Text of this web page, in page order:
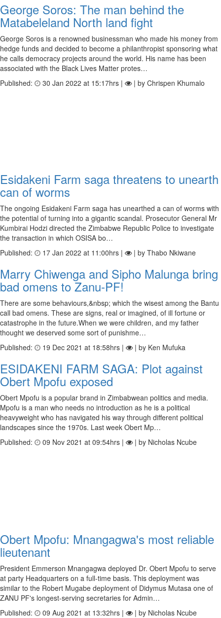
George Soros: The man behind the
Matabeleland North land fight
George Soros is a renowned businessman who made his money from
hedge funds and decided to become a philanthropist sponsoring what
he calls democracy projects around the world. His name has been
associated with the Black Lives Matter protes…
Published:
30 Jan 2022 at 15:17hrs | | by Chrispen Khumalo
Esidakeni Farm saga threatens to unearth
can of worms
The ongoing Esidakeni Farm saga has unearthed a can of worms with
the potential of turning into a gigantic scandal. Prosecutor General Mr
Kumbirai Hodzi directed the Zimbabwe Republic Police to investigate
the transaction in which OSISA bo…
Published:
17 Jan 2022 at 11:00hrs | | by Thabo Nkiwane
Marry Chiwenga and Sipho Malunga bring
bad omens to Zanu-PF!
There are some behaviours,&nbsp; which the wisest among the Bantu
call bad omens. These are signs, real or imagined, of ill fortune or
catastrophe in the future.When we were children, and my father
thought we deserved some sort of punishme…
Published:
19 Dec 2021 at 18:58hrs | | by Ken Mufuka
ESIDAKENI FARM SAGA: Plot against
Obert Mpofu exposed
Obert Mpofu is a popular brand in Zimbabwean politics and media.
Mpofu is a man who needs no introduction as he is a political
heavyweight who has navigated his way through different political
landscapes since the 1970s. Last week Obert Mp…
Published:
09 Nov 2021 at 09:54hrs | | by Nicholas Ncube
Obert Mpofu: Mnangagwa's most reliable
lieutenant
President Emmerson Mnangagwa deployed Dr. Obert Mpofu to serve
at party Headquarters on a full-time basis. This deployment was
similar to the Robert Mugabe deployment of Didymus Mutasa one of
ZANU PF's longest-serving secretaries for Admin…
Published:
09 Aug 2021 at 13:32hrs | | by Nicholas Ncube